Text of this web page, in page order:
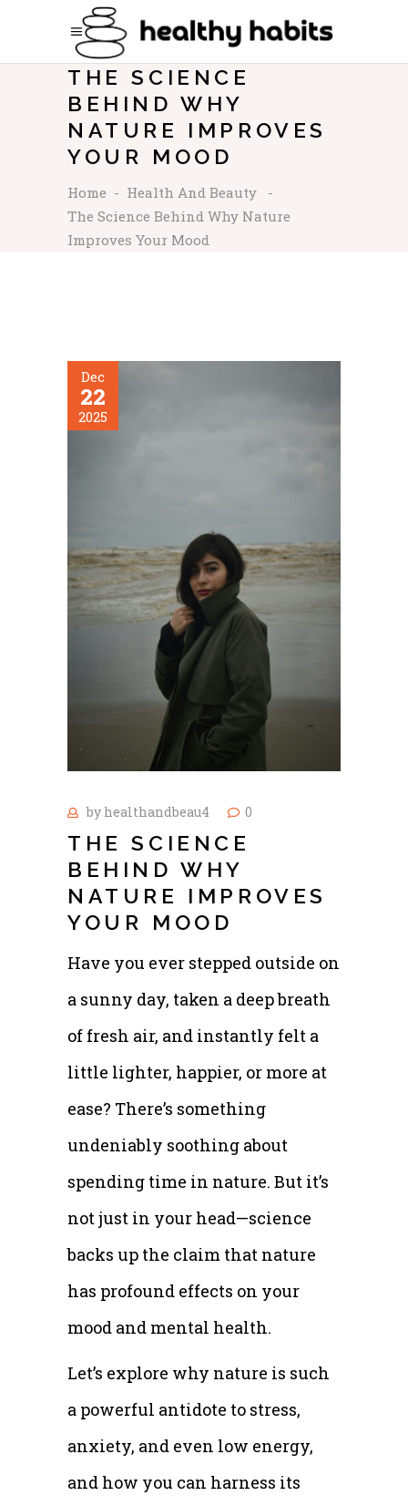
THE SCIENCE
BEHIND WHY
NATURE IMPROVES
YOUR MOOD
Home - Health And Beauty
-
The Science Behind Why Nature
Improves Your Mood
Dec
22
2025
by healthandbeau4 0
THE SCIENCE
BEHIND WHY
NATURE IMPROVES
YOUR MOOD
Have you ever stepped outside on
a sunny day, taken a deep breath
of fresh air, and instantly felt a
little lighter, happier, or more at
ease? There’s something
undeniably soothing about
spending time in nature. But it’s
not just in your head—science
backs up the claim that nature
has profound effects on your
mood and mental health.
Let’s explore why nature is such
a powerful antidote to stress,
anxiety, and even low energy,
and how you can harness its